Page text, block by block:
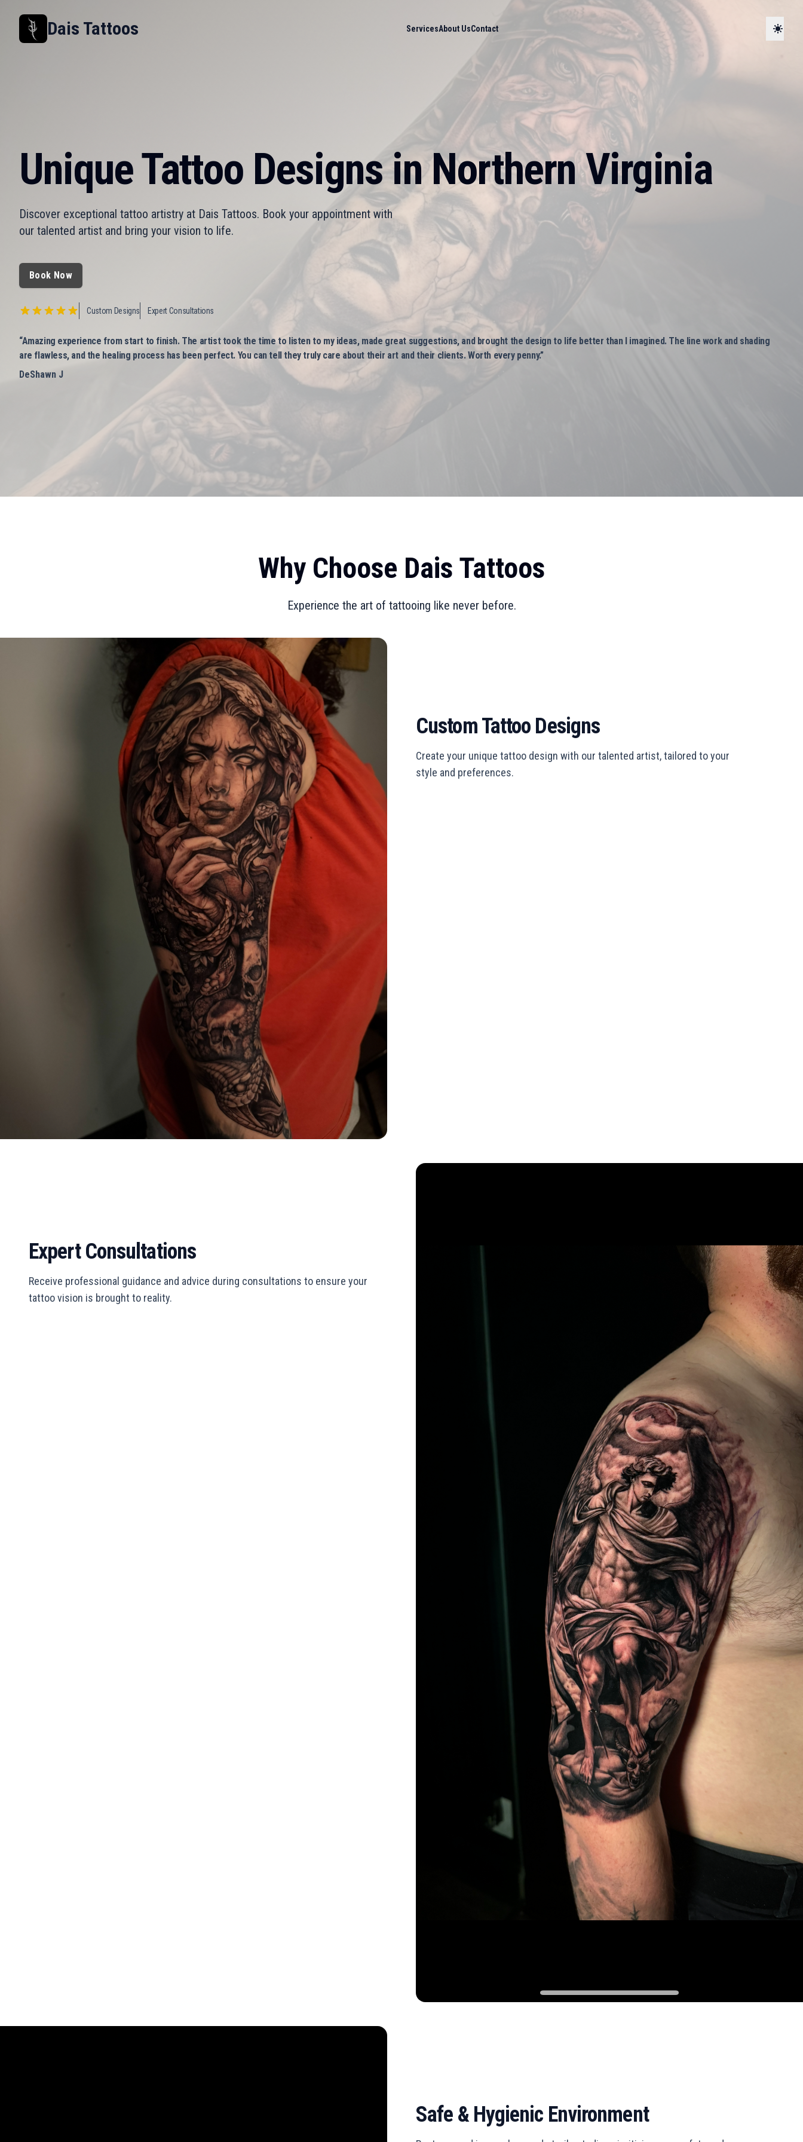
Dais Tattoos ServicesAbout UsContact
Unique Tattoo Designs in Northern Virginia
Discover exceptional tattoo artistry at Dais Tattoos. Book your appointment with
our talented artist and bring your vision to life.
Book Now
Custom Designs Expert Consultations
“Amazing experience from start to finish. The artist took the time to listen to my ideas, made great suggestions, and brought the design to life better than I imagined. The line work and shading
are flawless, and the healing process has been perfect. You can tell they truly care about their art and their clients. Worth every penny.”
DeShawn J
Why Choose Dais Tattoos
Experience the art of tattooing like never before.
Custom Tattoo Designs
Create your unique tattoo design with our talented artist, tailored to your
style and preferences.
Expert Consultations
Receive professional guidance and advice during consultations to ensure your
tattoo vision is brought to reality.
Safe & Hygienic Environment